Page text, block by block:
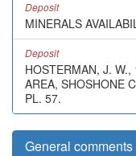
Deposit
MINERALS
Deposit
HOSTERMAN, J.
AREA, SHOSHONE
PL. 57.
General comments